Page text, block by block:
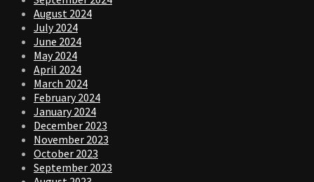
August 2024
July 2024
June 2024
May 2024
April 2024
March 2024
February 2024
January 2024
December 2023
November 2023
October 2023
September 2023